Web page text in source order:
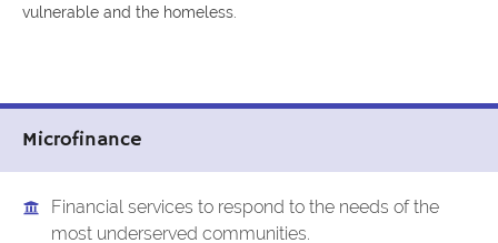
vulnerable and the homeless.
Microfinance
Financial services to respond to the needs of the
most underserved communities.